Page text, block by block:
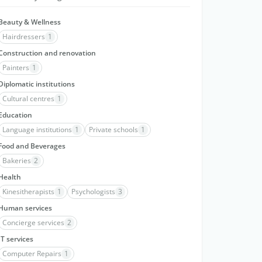
& Wellness
Hairdressers 1
and renovation
Painters 1
institutions
Cultural centres 1
Language institutions 1 Private schools 1
and Beverages
Bakeries 2
Kinesitherapists 1 Psychologists 3
services
Concierge services 2
services
Computer Repairs 1